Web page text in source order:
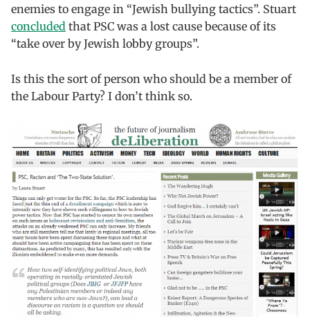
enemies to engage in “Jewish bullying tactics”. Stuart
concluded that PSC was a lost cause because of its
“take over by Jewish lobby groups”.
Is this the sort of person who should be a member of
the Labour Party? I don’t think so.